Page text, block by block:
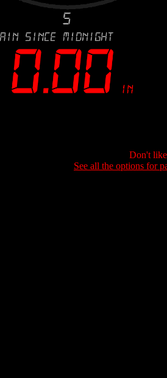
Don't
See all the options for